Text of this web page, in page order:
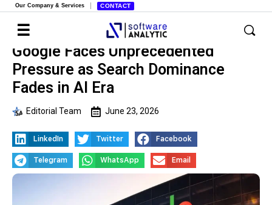
Our Company & Services CONTACT
Google Faces Unprecedented
Pressure as Search Dominance
Fades in AI Era
Editorial Team June 23, 2026
LinkedIn Twitter Facebook
Telegram WhatsApp Email